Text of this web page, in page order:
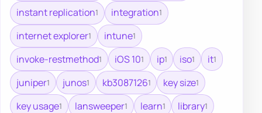
instant replication1 integration1
internet explorer1 intune1
invoke-restmethod1 iOS 101 ip1 iso1 it1
juniper1 junos1 kb30871261 key size1
key usage1 lansweeper1 learn1 library1